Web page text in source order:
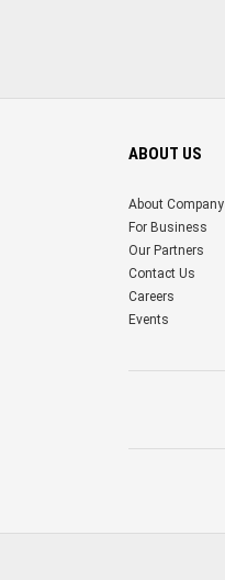
ABOUT US
About Company
For Business
Our Partners
Contact Us
Careers
Events